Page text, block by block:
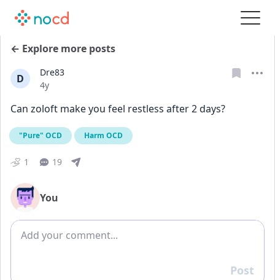
← Explore more posts
D
Dre83
Date posted
4y
Can zoloft make you feel restless after 2 days?
"Pure" OCD Harm OCD
1 19
You
Add comment
Reply
Post